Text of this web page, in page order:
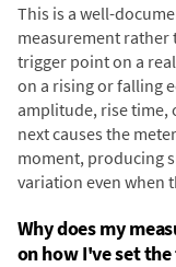
This is a well-
measurement rather
trigger point on a
on a rising or falling
amplitude, rise time,
next causes the
moment, producing
variation even when
Why does my
on how I've set